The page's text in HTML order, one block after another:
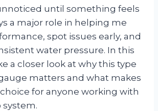
until something feels
a major role in helping me
spot issues early, and
water pressure. In this
a closer look at why this type
matters and what makes
for anyone working with